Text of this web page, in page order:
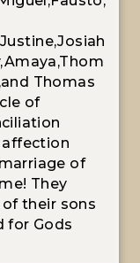
Thomas
of
affection
of
They
their sons
for Gods